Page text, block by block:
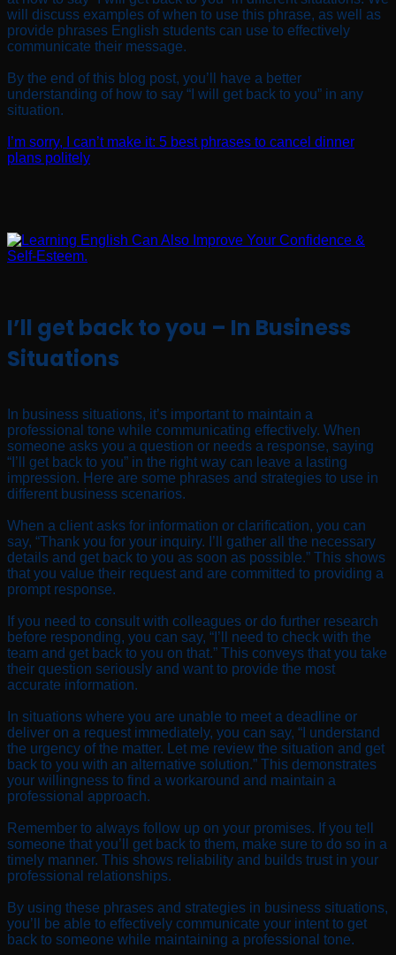
will discuss examples of when to use this phrase, as well as
provide phrases English students can use to effectively
communicate their message.
By the end of this blog post, you’ll have a better
understanding of how to say “I will get back to you” in any
situation.
I’m sorry, I can’t make it: 5 best phrases to cancel dinner
plans politely
I’ll get back to you – In Business
Situations
In business situations, it’s important to maintain a
professional tone while communicating effectively. When
someone asks you a question or needs a response, saying
“I’ll get back to you” in the right way can leave a lasting
impression. Here are some phrases and strategies to use in
different business scenarios.
When a client asks for information or clarification, you can
say, “Thank you for your inquiry. I’ll gather all the necessary
details and get back to you as soon as possible.” This shows
that you value their request and are committed to providing a
prompt response.
If you need to consult with colleagues or do further research
before responding, you can say, “I’ll need to check with the
team and get back to you on that.” This conveys that you take
their question seriously and want to provide the most
accurate information.
In situations where you are unable to meet a deadline or
deliver on a request immediately, you can say, “I understand
the urgency of the matter. Let me review the situation and get
back to you with an alternative solution.” This demonstrates
your willingness to find a workaround and maintain a
professional approach.
Remember to always follow up on your promises. If you tell
someone that you’ll get back to them, make sure to do so in a
timely manner. This shows reliability and builds trust in your
professional relationships.
By using these phrases and strategies in business situations,
you’ll be able to effectively communicate your intent to get
back to someone while maintaining a professional tone.